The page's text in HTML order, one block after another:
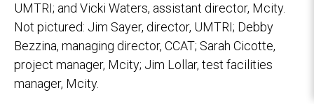
UMTRI; and Vicki Waters, assistant director, Mcity.
Not pictured: Jim Sayer, director, UMTRI; Debby
Bezzina, managing director, CCAT; Sarah Cicotte,
project manager, Mcity; Jim Lollar, test facilities
manager, Mcity.